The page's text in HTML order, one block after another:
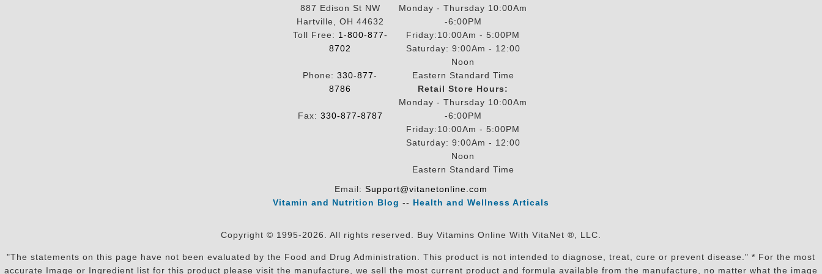
887 Edison St NW
Hartville, OH 44632
Toll Free: 1-800-877-
8702
Phone: 330-877-
8786
Fax: 330-877-8787
Monday - Thursday 10:00Am
-6:00PM
Friday:10:00Am - 5:00PM
Saturday: 9:00Am - 12:00
Noon
Eastern Standard Time
Retail Store Hours:
Monday - Thursday 10:00Am
-6:00PM
Friday:10:00Am - 5:00PM
Saturday: 9:00Am - 12:00
Noon
Eastern Standard Time
Email: Support@vitanetonline.com
Vitamin and Nutrition Blog -- Health and Wellness Articals
Copyright © 1995-2026. All rights reserved. Buy Vitamins Online With VitaNet ®, LLC.
"The statements on this page have not been evaluated by the Food and Drug Administration. This product is not intended to diagnose, treat, cure or prevent disease." * For the most
accurate Image or Ingredient list for this product please visit the manufacture, we sell the most current product and formula available from the manufacture, no matter what the image